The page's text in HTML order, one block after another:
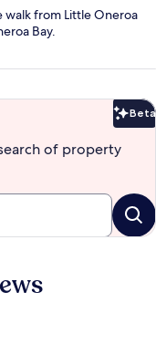
walk from Little Oneroa
Bay.
Beta
of property